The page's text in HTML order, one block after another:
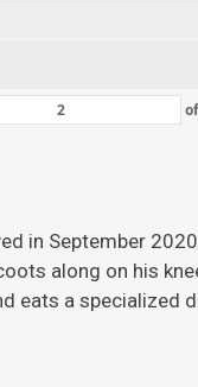
of
in September
along on his
a specialized